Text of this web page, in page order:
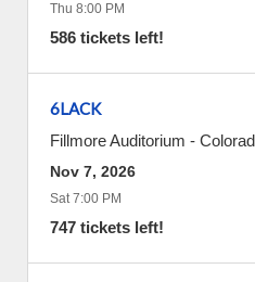
Thu 8:00 PM
586 tickets left!
6LACK
Fillmore Auditorium -
Nov 7, 2026
Sat 7:00 PM
747 tickets left!